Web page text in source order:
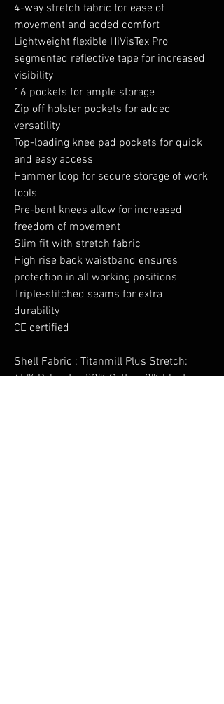
4-way stretch fabric for ease of
movement and added comfort
Lightweight flexible HiVisTex Pro
segmented reflective tape for increased
visibility
16 pockets for ample storage
Zip off holster pockets for added
versatility
Top-loading knee pad pockets for quick
and easy access
Hammer loop for secure storage of work
tools
Pre-bent knees allow for increased
freedom of movement
Slim fit with stretch fabric
High rise back waistband ensures
protection in all working positions
Triple-stitched seams for extra
durability
CE certified
Shell Fabric : Titanmill Plus Stretch:
65% Polyester, 33% Cotton, 2% Elastane